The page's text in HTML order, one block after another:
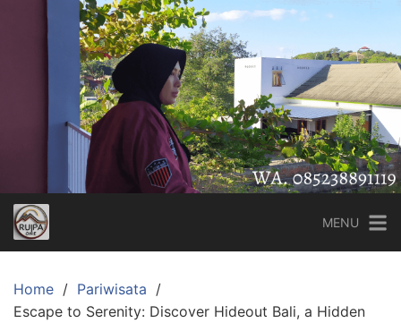
content
MENU
Home
Pariwisata
Escape to Serenity: Discover Hideout Bali, a Hidden